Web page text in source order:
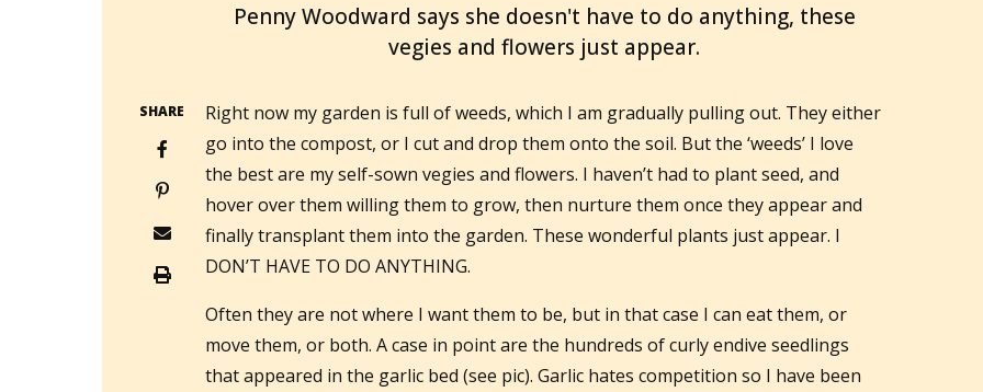
Penny Woodward says she doesn't have to do anything, these
vegies and flowers just appear.
SHARE
Right now my garden is full of weeds, which I am gradually pulling out. They either
go into the compost, or I cut and drop them onto the soil. But the ‘weeds’ I love
the best are my self-sown vegies and flowers. I haven’t had to plant seed, and
hover over them willing them to grow, then nurture them once they appear and
finally transplant them into the garden. These wonderful plants just appear. I
DON’T HAVE TO DO ANYTHING.
Often they are not where I want them to be, but in that case I can eat them, or
move them, or both. A case in point are the hundreds of curly endive seedlings
that appeared in the garlic bed (see pic). Garlic hates competition so I have been